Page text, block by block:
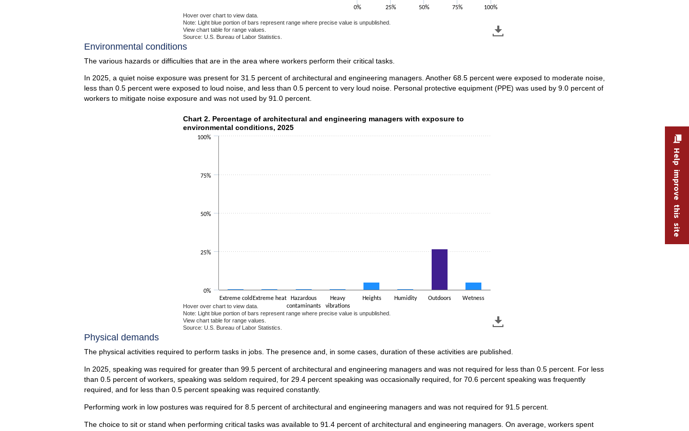
0% 25% 50% 75%
100%
Hover over chart to view data.
Note: Light blue portion of bars represent range where precise value is unpublished.
View chart table for range values.
Source: U.S. Bureau of Labor Statistics.
End of interactive chart.
Environmental conditions
The various hazards or difficulties that are in the area where workers perform their critical tasks.
In 2025, a quiet noise exposure was present for 31.5 percent of architectural and engineering managers. Another 68.5 percent were exposed to moderate noise,
less than 0.5 percent were exposed to loud noise, and less than 0.5 percent to very loud noise. Personal protective equipment (PPE) was used by 9.0 percent of
workers to mitigate noise exposure and was not used by 91.0 percent.
Chart 2. Percentage of architectural and engineering managers with exposure to environmental conditions, 2025
Bar chart with 2 data series.
The chart has 1 X axis displaying categories.
Chart 2. Percentage of architectural and engineering managers with exposure to
environmental conditions, 2025
Extreme cold Extreme heat
Hazardous
contaminants
Heavy
vibrations
Heights Humidity Outdoors Wetness
0%
25%
50%
75%
100%
Hover over chart to view data.
Note: Light blue portion of bars represent range where precise value is unpublished.
View chart table for range values.
Source: U.S. Bureau of Labor Statistics.
Physical demands
The physical activities required to perform tasks in jobs. The presence and, in some cases, duration of these activities are published.
In 2025, speaking was required for greater than 99.5 percent of architectural and engineering managers and was not required for less than 0.5 percent. For less
than 0.5 percent of workers, speaking was seldom required, for 29.4 percent speaking was occasionally required, for 70.6 percent speaking was frequently
required, and for less than 0.5 percent speaking was required constantly.
Performing work in low postures was required for 8.5 percent of architectural and engineering managers and was not required for 91.5 percent.
The choice to sit or stand when performing critical tasks was available to 91.4 percent of architectural and engineering managers. On average, workers spent
Help improve this site